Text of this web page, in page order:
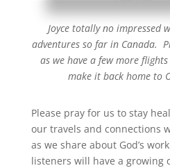
Joyce totally no
adventures so far in Canada.
as we have a few more
make it back home to
Please pray for us to stay
our travels and connections
as we share about God’s
listeners will have a growing